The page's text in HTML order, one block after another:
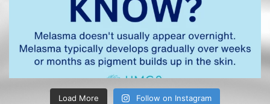
Load More Follow on Instagram